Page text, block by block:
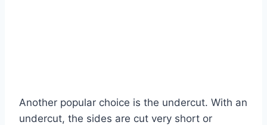
Another popular choice is the undercut. With an
undercut, the sides are cut very short or